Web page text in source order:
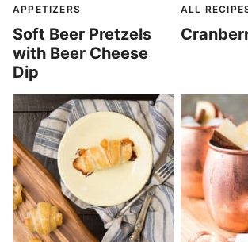
APPETIZERS
Soft Beer Pretzels
with Beer Cheese
Dip
ALL